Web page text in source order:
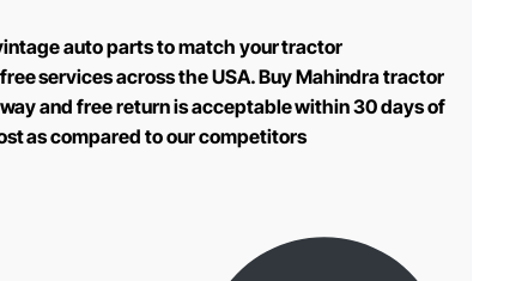
auto parts to match your tractor
services across the USA. Buy Mahindra tractor
and free return is acceptable within 30 days of
as compared to our competitors